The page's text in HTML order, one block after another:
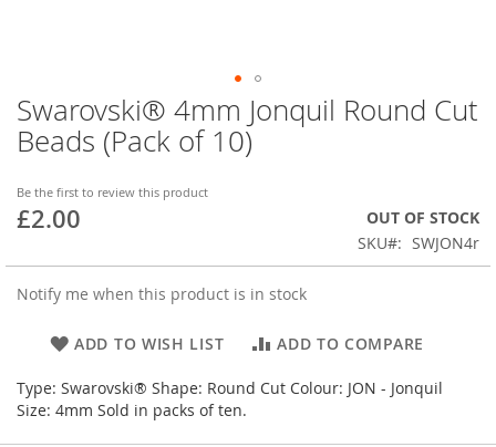
Swarovski® 4mm Jonquil Round Cut
Beads (Pack of 10)
Be the first to review this product
£2.00
OUT OF STOCK
SKU
SWJON4r
Notify me when this product is in stock
ADD TO WISH LIST ADD TO COMPARE
Type: Swarovski® Shape: Round Cut Colour: JON - Jonquil
Size: 4mm Sold in packs of ten.
Skip
to
the
of
the